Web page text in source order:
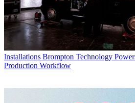
Installations Brompton Technology
Production Workflow